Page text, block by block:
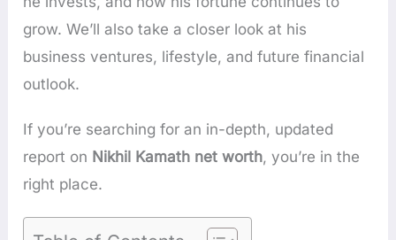
grow. We’ll also take a closer look at his
business ventures, lifestyle, and future financial
outlook.
If you’re searching for an in-depth, updated
report on Nikhil Kamath net worth, you’re in the
right place.